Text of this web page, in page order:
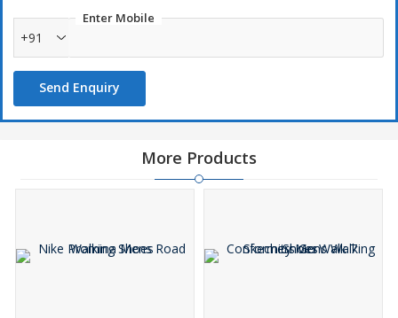
Enter Mobile
+91
Send Enquiry
More Products